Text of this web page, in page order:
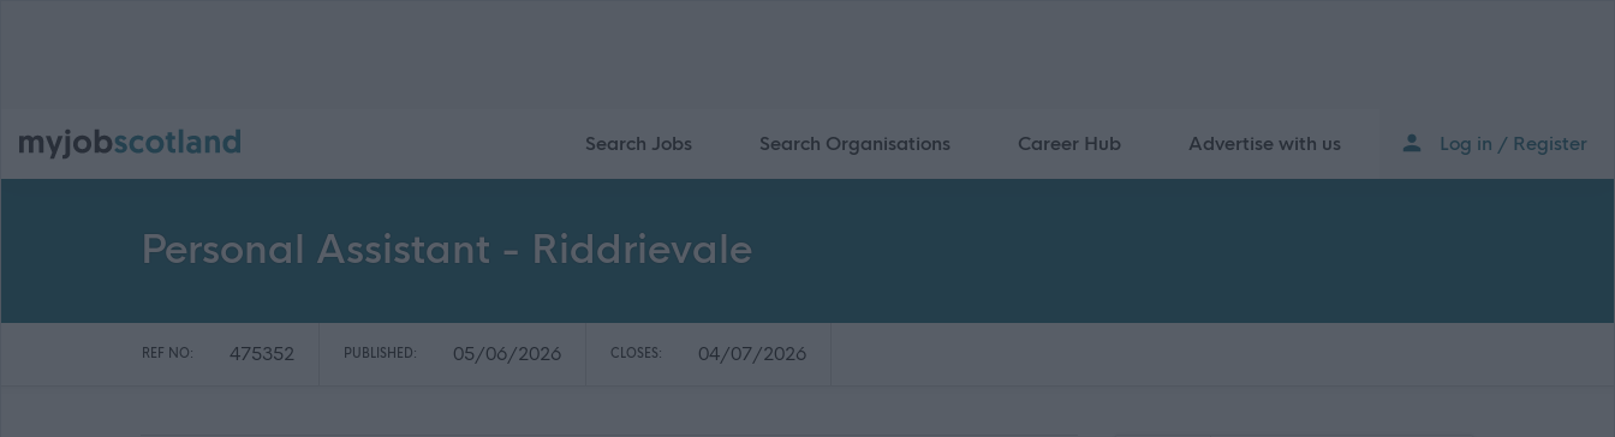
Search Jobs Search Organisations Career Hub Advertise with us Log in / Register
Personal Assistant - Riddrievale
REF NO: 475352 PUBLISHED: 05/06/2026 CLOSES: 04/07/2026